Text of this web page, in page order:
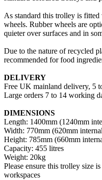
As standard this trolley is
wheels. Rubber wheels are
quieter over surfaces and in
Due to the nature of recycled
recommended for food
DELIVERY
Free UK mainland delivery, 5
Large orders 7 to 14 working
DIMENSIONS
Length: 1400mm (1240mm
Width: 770mm (620mm
Height: 785mm (660mm
Capacity: 455 litres
Weight: 20kg
Please ensure this trolley size
workspaces